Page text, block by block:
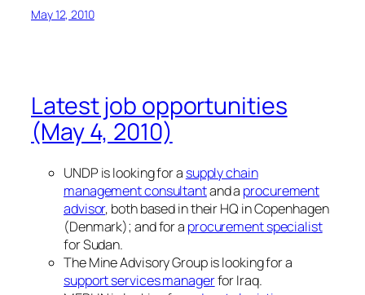
May 12, 2010
Latest job opportunities
(May 4, 2010)
UNDP is looking for a supply chain
management consultantand a procurement
advisor, both based in their HQ in Copenhagen
(Denmark); and for a procurement specialist
for Sudan.
The Mine Advisory Group is looking for a
support services managerfor Iraq.